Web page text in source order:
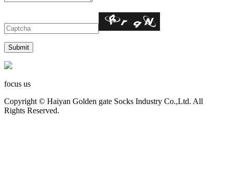
focus us
Copyright © Haiyan Golden gate Socks Industry Co.,Ltd. All
Rights Reserved.